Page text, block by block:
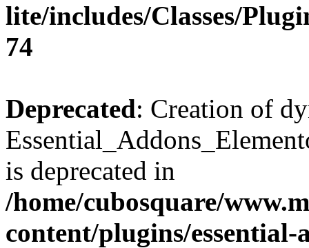
lite/includes/Classes/
74
Deprecated: Creation of
is deprecated in
/home/cubosquare/
content/plugins/